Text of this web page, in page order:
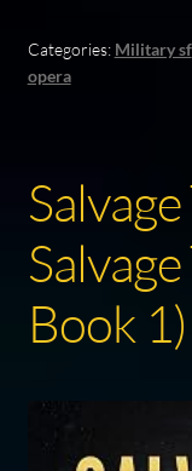
Categories: Military sf,
opera
Book 1)